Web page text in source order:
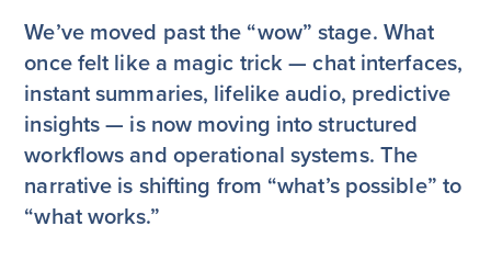
We’ve moved past the “wow” stage. What
once felt like a magic trick — chat interfaces,
instant summaries, lifelike audio, predictive
insights — is now moving into structured
workflows and operational systems. The
narrative is shifting from “what’s possible” to
“what works.”